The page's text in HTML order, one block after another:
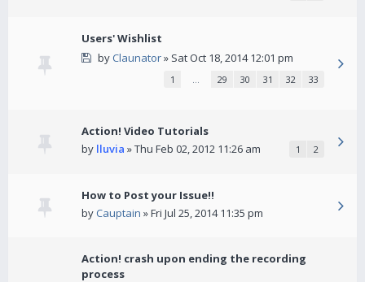
Users' Wishlist
byClaunator» Sat Oct 18, 2014 12:01 pm
1 … 29 30 31 32 33
Action! Video Tutorials
by lluvia » Thu Feb 02, 2012 11:26 am 1 2
How to Post your Issue!!
byCauptain » Fri Jul 25, 2014 11:35 pm
Action! crash upon ending the recording
process